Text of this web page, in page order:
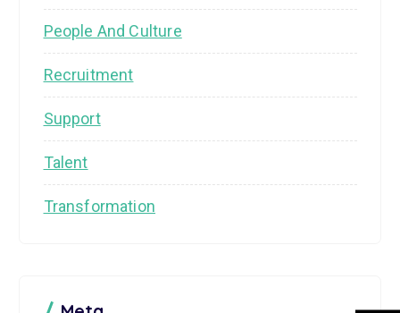
People And Culture
Recruitment
Support
Talent
Transformation